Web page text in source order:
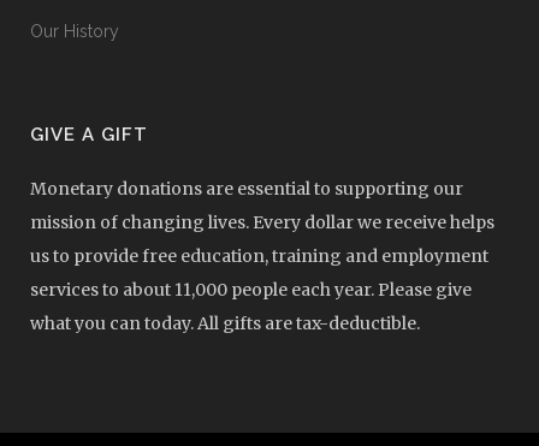
Our History
GIVE A GIFT
Monetary donations are essential to supporting our
mission of changing lives. Every dollar we receive helps
us to provide free education, training and employment
services to about 11,000 people each year. Please give
what you can today. All gifts are tax-deductible.